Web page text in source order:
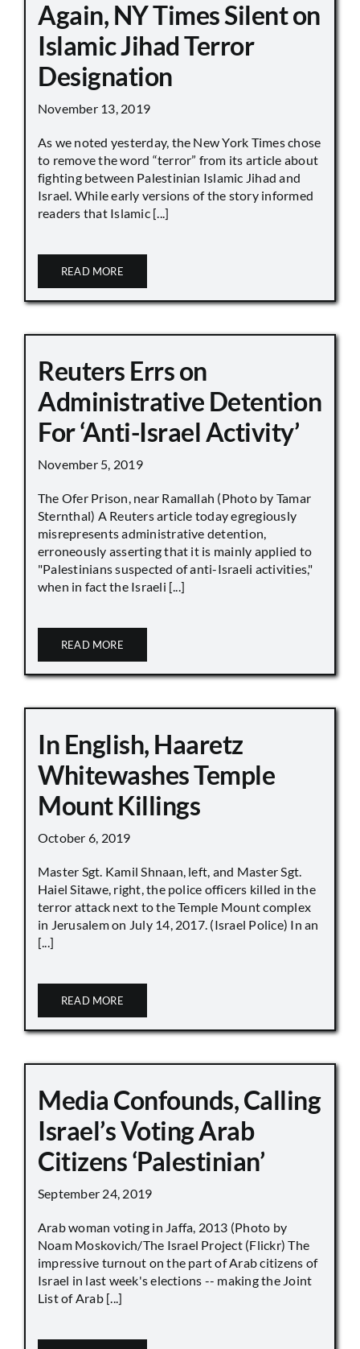
Again, NY Times Silent on
Islamic Jihad Terror
Designation
November 13, 2019
As we noted yesterday, the New York Times chose
to remove the word “terror” from its article about
fighting between Palestinian Islamic Jihad and
Israel. While early versions of the story informed
readers that Islamic [...]
READ MORE
Reuters Errs on
Administrative Detention
For ‘Anti-Israel Activity’
November 5, 2019
The Ofer Prison, near Ramallah (Photo by Tamar
Sternthal) A Reuters article today egregiously
misrepresents administrative detention,
erroneously asserting that it is mainly applied to
"Palestinians suspected of anti-Israeli activities,"
when in fact the Israeli [...]
READ MORE
In English, Haaretz
Whitewashes Temple
Mount Killings
October 6, 2019
Master Sgt. Kamil Shnaan, left, and Master Sgt.
Haiel Sitawe, right, the police officers killed in the
terror attack next to the Temple Mount complex
in Jerusalem on July 14, 2017. (Israel Police) In an
[...]
READ MORE
Media Confounds, Calling
Israel’s Voting Arab
Citizens ‘Palestinian’
September 24, 2019
Arab woman voting in Jaffa, 2013 (Photo by
Noam Moskovich/The Israel Project (Flickr) The
impressive turnout on the part of Arab citizens of
Israel in last week's elections -- making the Joint
List of Arab [...]